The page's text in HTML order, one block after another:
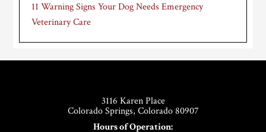
11 Warning Signs Your Dog Needs Emergency
Veterinary Care
3116 Karen Place
Colorado Springs, Colorado 80907
Hours of Operation: